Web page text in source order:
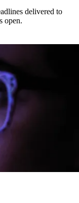
delivered to
open.